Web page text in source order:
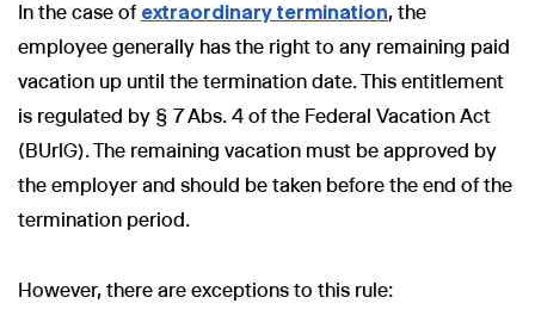
In the case of extraordinary termination, the
employee generally has the right to any remaining paid
vacation up until the termination date. This entitlement
is regulated by § 7 Abs. 4 of the Federal Vacation Act
(BUrlG). The remaining vacation must be approved by
the employer and should be taken before the end of the
termination period.
However, there are exceptions to this rule: